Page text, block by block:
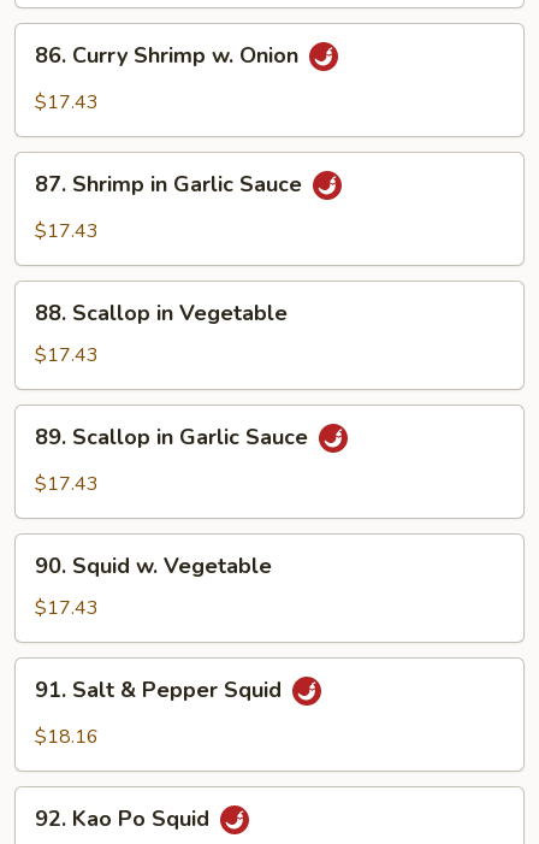
Sauce
Curry
Shrimp
Onion
86. Curry Shrimp w. Onion
$17.43
Shrimp
Sauce
87. Shrimp in Garlic Sauce
$17.43
Scallop
Vegetable
88. Scallop in Vegetable
$17.43
Scallop
Sauce
89. Scallop in Garlic Sauce
$17.43
Squid
Vegetable
90. Squid w. Vegetable
$17.43
Salt
Squid
91. Salt & Pepper Squid
$18.16
Kao92. Kao Po Squid